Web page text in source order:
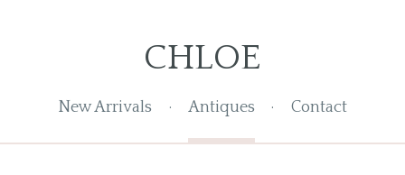
CHLOE
New Arrivals Antiques Contact